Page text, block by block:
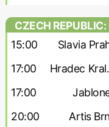
CZECH REPUBLIC:
15:00
Slavia
17:00
17:00
20:00 Artis